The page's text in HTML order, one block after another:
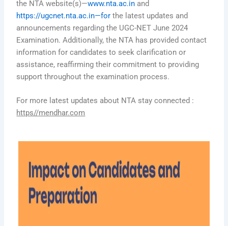
the NTA website(s)—www.nta.ac.in and
https://ugcnet.nta.ac.in—for the latest updates and
announcements regarding the UGC-NET June 2024
Examination. Additionally, the NTA has provided contact
information for candidates to seek clarification or
assistance, reaffirming their commitment to providing
support throughout the examination process.
For more latest updates about NTA stay connected :
https//mendhar.com